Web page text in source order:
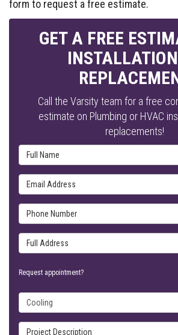
form to request a free estimate.
GET A FREE
Call the Varsity team for a free
estimate on Plumbing or HVAC
replacements!
Full Name
Email Address
Phone Number
Full Address
Request appointment?
Project Type
Project Description